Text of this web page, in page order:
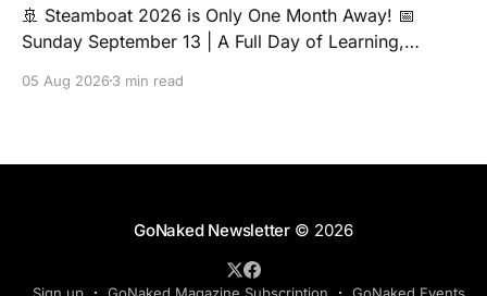
🚢 Steamboat 2026 is Only One Month Away! 📅
Sunday September 13 | A Full Day of Learning,
all about community, conversation, and making new
sexuality or you&
05 Aug 20263 min read
GoNaked Newsletter© 2026